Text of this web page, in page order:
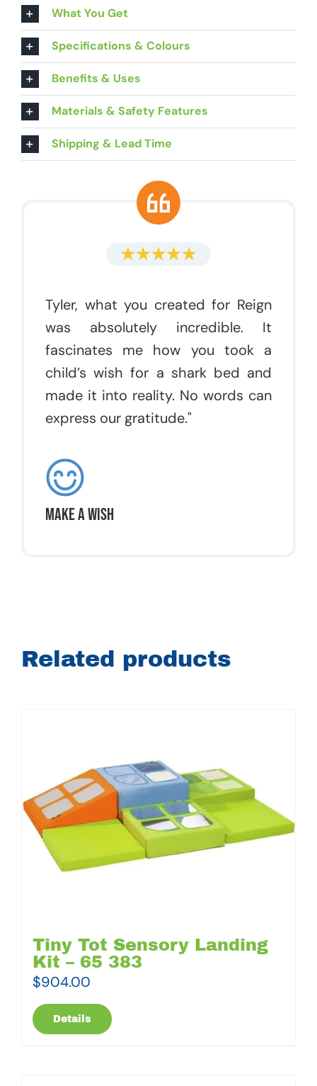
What You Get
Specifications & Colours
Benefits & Uses
Materials & Safety Features
Shipping & Lead Time
Tyler, what you created for Reign
was absolutely incredible. It
fascinates me how you took a
child’s wish for a shark bed and
made it into reality. No words can
express our gratitude."
Make A Wish
Related products
Tiny Tot Sensory Landing
Kit – 65 383
$904.00
Details